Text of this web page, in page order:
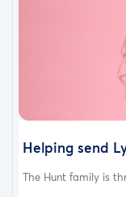
Helping send
The Hunt family is